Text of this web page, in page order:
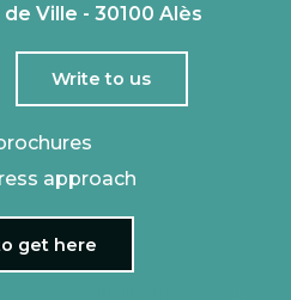
Ville - 30100 Alès
Write to us
approach
get here